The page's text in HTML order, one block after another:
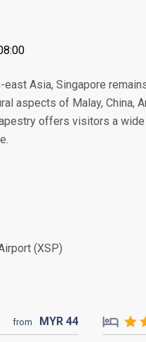
Asia, Singapore
aspects of Malay, China,
offers visitors a
(XSP)
from MYR44